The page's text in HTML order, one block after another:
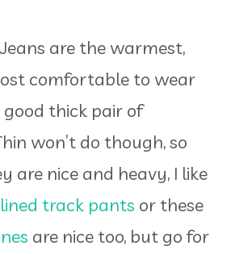
are the warmest,
comfortable to wear
good thick pair of
won’t do though, so
are nice and heavy, I like
track pants or these
are nice too, but go for